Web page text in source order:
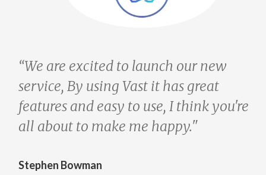
are excited to launch our new
By using Vast it has great
and easy to use, I think you're
to make me happy."
Bowman
“We